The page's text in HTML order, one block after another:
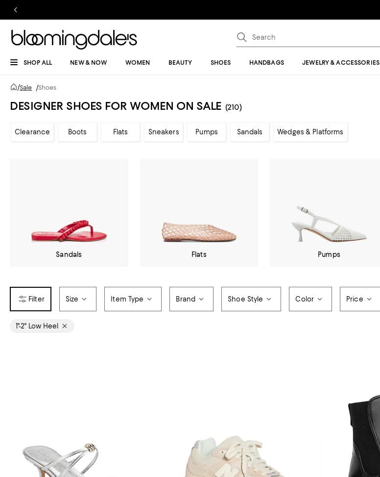
SHOP ALL NEW & NOW WOMEN BEAUTY SHOES HANDBAGS JEWELRY & ACCESSORIES
/Sale /Shoes
DESIGNER SHOES FOR WOMEN ON SALE (210)
Clearance Boots Flats Sneakers Pumps Sandals Wedges & Platforms
Sandals Flats Pumps
Size Item Type Brand Shoe Style Color Price
1"-2" Low Heel